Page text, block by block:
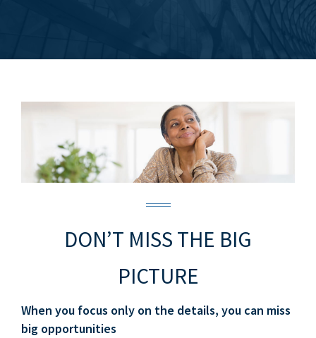
DON’T MISS THE BIG
PICTURE
When you focus only on the details, you can miss
big opportunities